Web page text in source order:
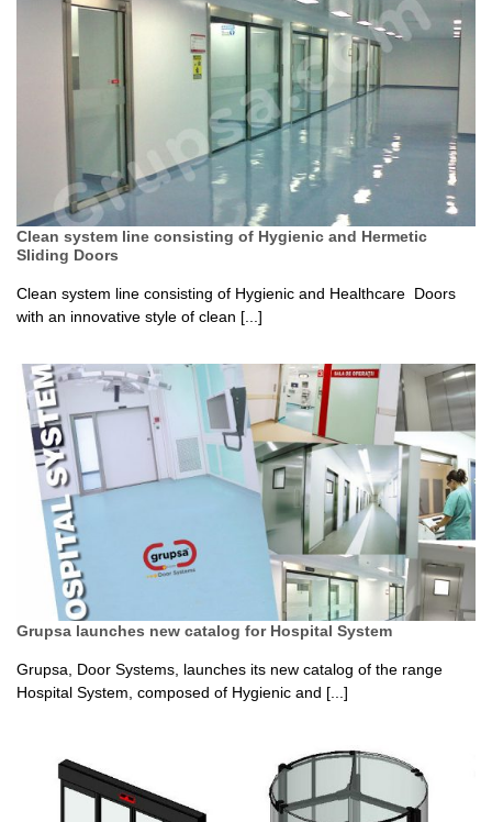
Clean system line consisting of Hygienic and Hermetic
Sliding Doors
Clean system line consisting of Hygienic and Healthcare Doors
with an innovative style of clean [...]
Grupsa launches new catalog for Hospital System
Grupsa, Door Systems, launches its new catalog of the range
Hospital System, composed of Hygienic and [...]